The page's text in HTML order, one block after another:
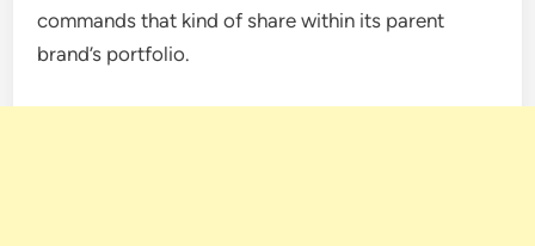
commands that kind of share within its parent
brand’s portfolio.